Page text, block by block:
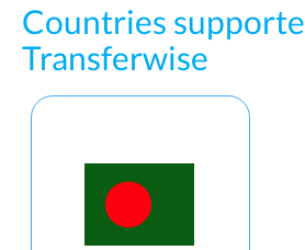
Countries
Transferwise